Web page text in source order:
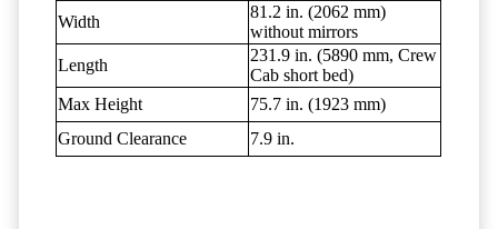
Width
81.2 in. (2062 mm)
without mirrors
Length
231.9 in. (5890 mm, Crew
Cab short bed)
Max Height
75.7 in. (1923 mm)
Ground Clearance
7.9 in.